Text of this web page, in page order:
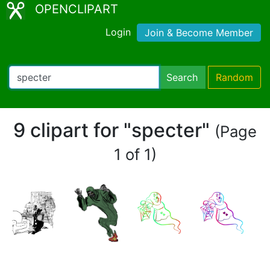
OPENCLIPART
Login Join & Become Member
Search Random
9 clipart for "specter" (Page
1 of 1)